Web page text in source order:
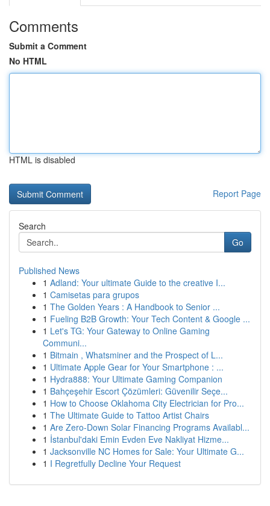
Comments
Submit a Comment
No HTML
HTML is disabled
Report Page
Search
Go
Published News
1 Adland: Your ultimate Guide to the creative I...
1 Camisetas para grupos
1 The Golden Years : A Handbook to Senior ...
1 Fueling B2B Growth: Your Tech Content & Google ...
1 Let's TG: Your Gateway to Online Gaming
Communi...
1 Bitmain , Whatsminer and the Prospect of L...
1 Ultimate Apple Gear for Your Smartphone : ...
1 Hydra888: Your Ultimate Gaming Companion
1 Bahçeşehir Escort Çözümleri: Güvenilir Seçe...
1 How to Choose Oklahoma City Electrician for Pro...
1 The Ultimate Guide to Tattoo Artist Chairs
1 Are Zero-Down Solar Financing Programs Availabl...
1 İstanbul'daki Emin Evden Eve Nakliyat Hizme...
1 Jacksonville NC Homes for Sale: Your Ultimate G...
1 I Regretfully Decline Your Request